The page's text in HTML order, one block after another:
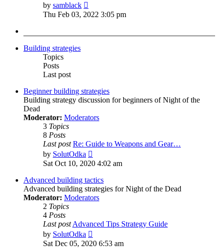
by samblack
the
Thu Feb 03, 2022 3:05 pm
Building strategies
Topics
Posts
Last post
Beginner building strategies
Building strategy discussion for beginners of Night of the
Dead
Moderator: Moderators
3 Topics
8 Posts
Last post Re: Guide to Weapons and Gear…
by SolutOdka
the
post
Sat Oct 10, 2020 4:02 am
Advanced building tactics
Advanced building strategies for Night of the Dead
Moderator: Moderators
2 Topics
4 Posts
Last postAdvanced Tips Strategy Guide
by SolutOdka
the
Sat Dec 05, 2020 6:53 am